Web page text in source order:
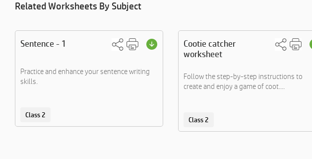
Related Worksheets By Subject
Sentence - 1
Practice and enhance your sentence writing
skills.
Class 2
Cootie catcher
worksheet
Follow the step-by-step instructions to
create and enjoy a game of coot....
Class 2